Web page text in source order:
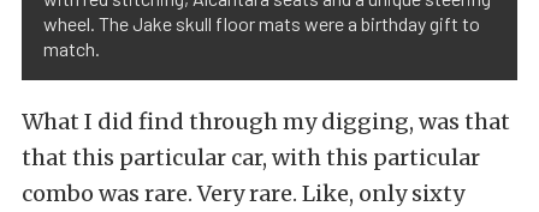
wheel. The Jake skull floor mats were a birthday gift to
match.
What I did find through my digging, was that
that this particular car, with this particular
combo was rare. Very rare. Like, only sixty